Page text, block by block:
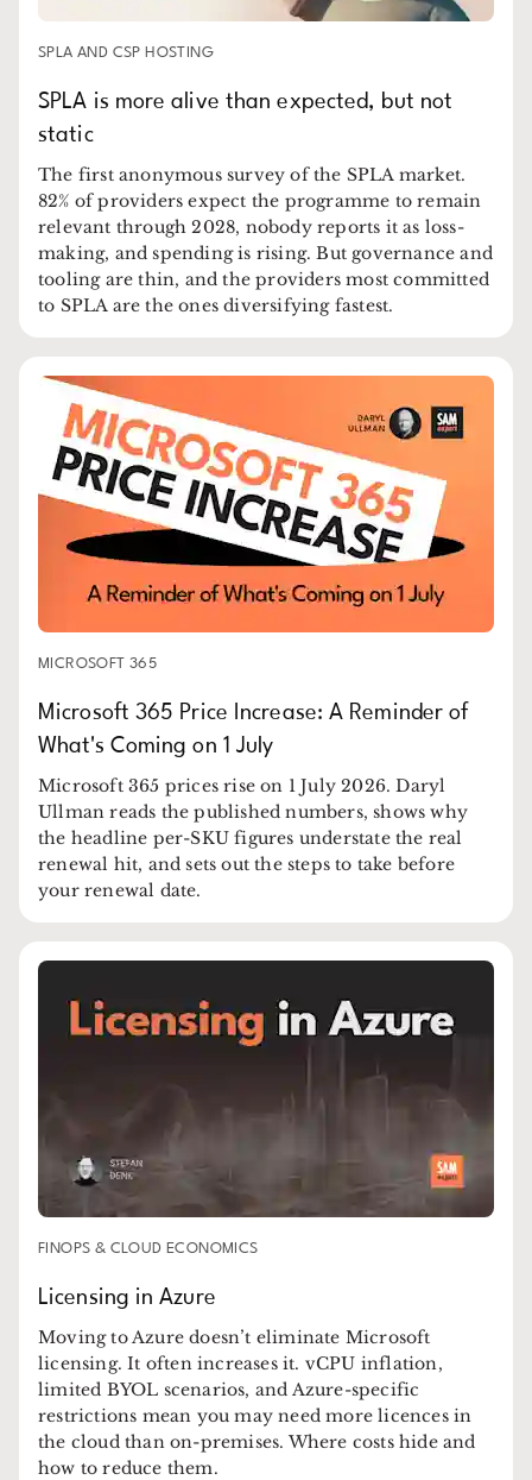
SPLA AND CSP HOSTING
SPLA is more alive than expected, but not
static
The first anonymous survey of the SPLA market.
82% of providers expect the programme to remain
relevant through 2028, nobody reports it as loss-
making, and spending is rising. But governance and
tooling are thin, and the providers most committed
to SPLA are the ones diversifying fastest.
MICROSOFT 365
Microsoft 365 Price Increase: A Reminder of
What's Coming on 1 July
Microsoft 365 prices rise on 1 July 2026. Daryl
Ullman reads the published numbers, shows why
the headline per-SKU figures understate the real
renewal hit, and sets out the steps to take before
your renewal date.
FINOPS & CLOUD ECONOMICS
Licensing in Azure
Moving to Azure doesn’t eliminate Microsoft
licensing. It often increases it. vCPU inflation,
limited BYOL scenarios, and Azure-specific
restrictions mean you may need more licences in
the cloud than on-premises. Where costs hide and
how to reduce them.